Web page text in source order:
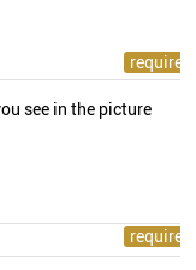
see in the picture